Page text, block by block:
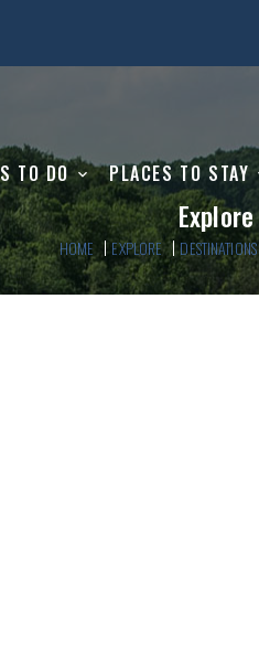
TO DO PLACES TO STAY
Explore
HOME EXPLORE DESTINATIONS